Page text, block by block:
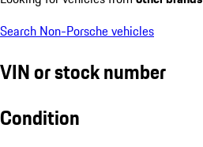
Search Non-Porsche vehicles
VIN or stock number
Condition